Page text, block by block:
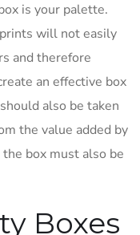
is your palette.
will not easily
and therefore
an effective box
also be taken
the value added by
box must also be
Boxes